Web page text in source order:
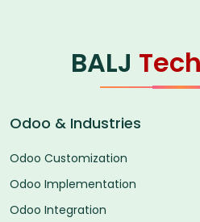
BALJ
Odoo & Industries
Odoo Customization
Odoo Implementation
Odoo Integration